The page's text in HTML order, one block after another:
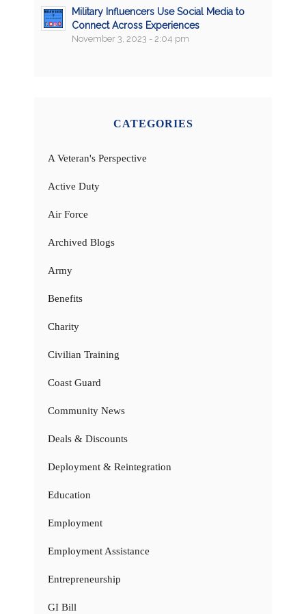
Military Influencers Use Social Media to
Connect Across Experiences
November 3, 2023 - 2:04 pm
CATEGORIES
A Veteran's Perspective
Active Duty
Air Force
Archived Blogs
Army
Benefits
Charity
Civilian Training
Coast Guard
Community News
Deals & Discounts
Deployment & Reintegration
Education
Employment
Employment Assistance
Entrepreneurship
GI Bill